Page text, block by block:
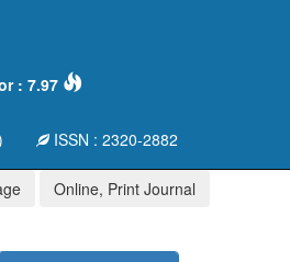
: 7.97
ISSN : 2320-2882
Online, Print Journal